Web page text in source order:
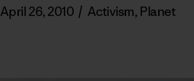
April 26, 2010 / Activism, Planet